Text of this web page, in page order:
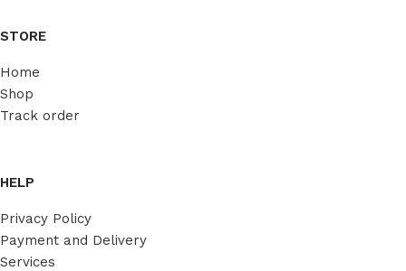
STORE
Home
Shop
Track order
HELP
Privacy Policy
Payment and Delivery
Services